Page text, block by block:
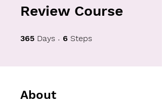
Review Course
365 Days 365 Days
6 Steps
About